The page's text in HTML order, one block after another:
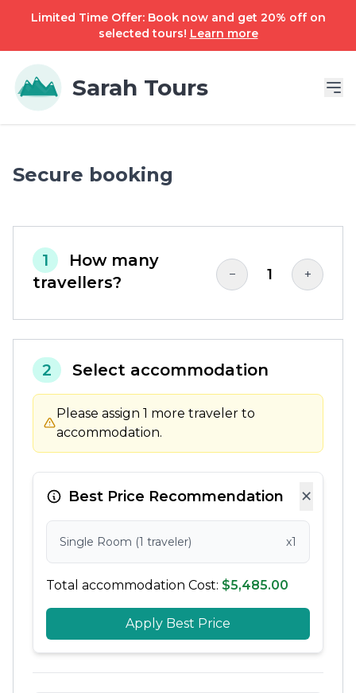
Limited Time Offer: Book now and get 20% off on
selected tours! Learn more
Sarah Tours
Secure booking
1
How many
travellers?
− 1 +
2 Select accommodation
Please assign 1 more traveler to
accommodation.
×
Best Price Recommendation
Single Room (1 traveler) x1
Total accommodation Cost: $5,485.00
Apply Best Price